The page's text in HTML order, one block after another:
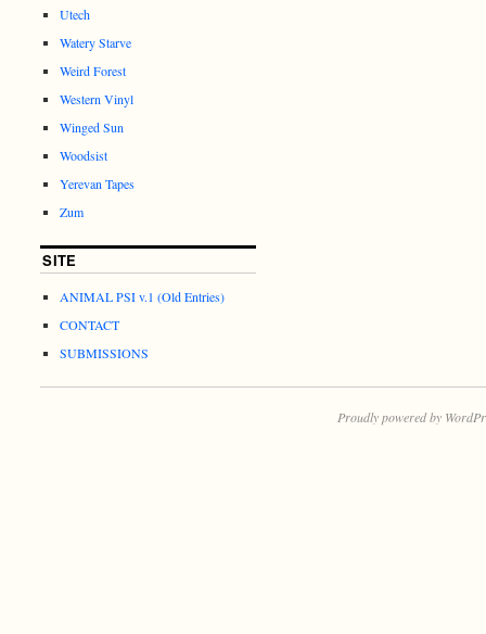
Utech
Watery Starve
Weird Forest
Western Vinyl
Winged Sun
Woodsist
Yerevan Tapes
Zum
SITE
ANIMAL PSI v.1 (Old Entries)
CONTACT
SUBMISSIONS
Proudly powered by